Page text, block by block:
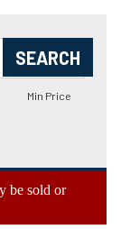
be sold or